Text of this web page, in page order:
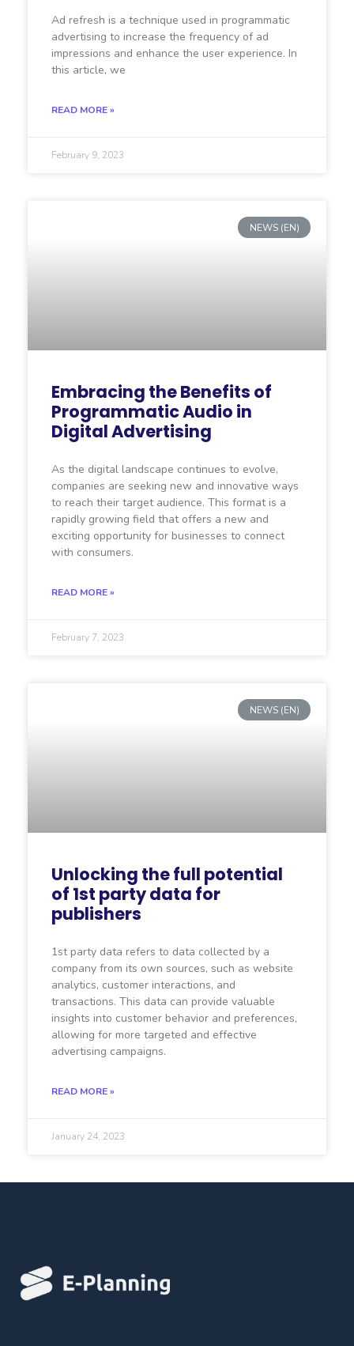
Ad refresh is a technique used in programmatic
advertising to increase the frequency of ad
impressions and enhance the user experience. In
this article, we
READ MORE »
February 9, 2023
NEWS (EN)
Embracing the Benefits of
Programmatic Audio in
Digital Advertising
As the digital landscape continues to evolve,
companies are seeking new and innovative ways
to reach their target audience. This format is a
rapidly growing field that offers a new and
exciting opportunity for businesses to connect
with consumers.
READ MORE »
February 7, 2023
NEWS (EN)
Unlocking the full potential
of 1st party data for
publishers
1st party data refers to data collected by a
company from its own sources, such as website
analytics, customer interactions, and
transactions. This data can provide valuable
insights into customer behavior and preferences,
allowing for more targeted and effective
advertising campaigns.
READ MORE »
January 24, 2023